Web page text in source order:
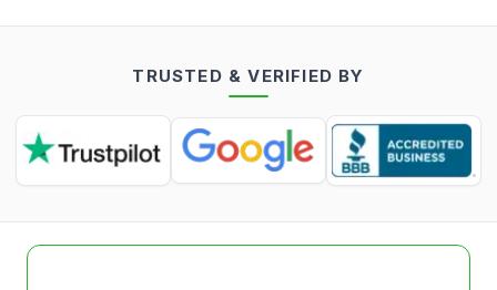
TRUSTED & VERIFIED BY